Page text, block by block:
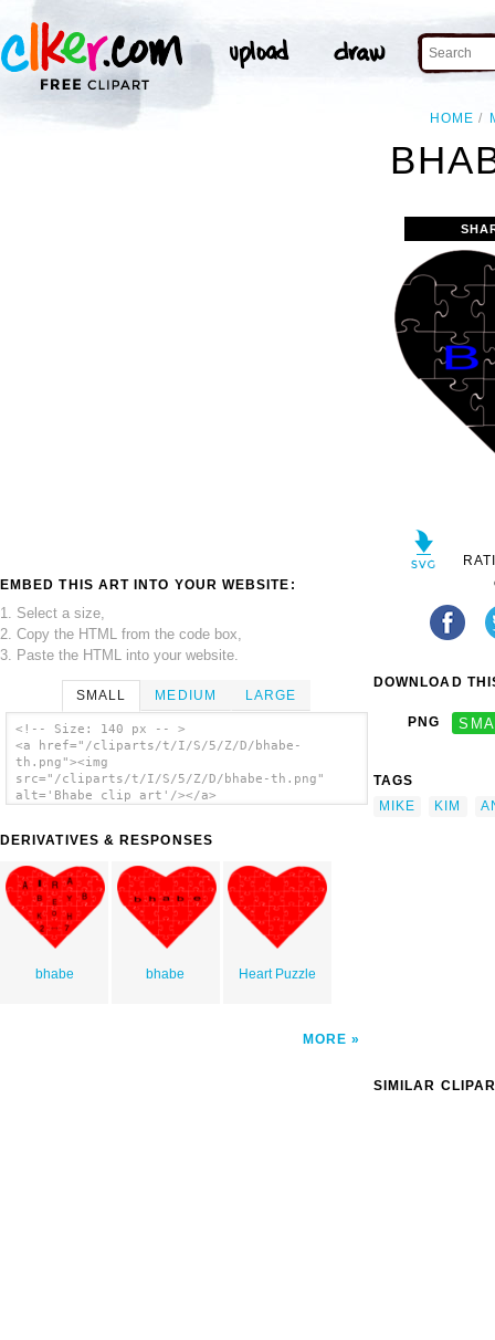
HOME
EMBED THIS ART INTO YOUR WEBSITE:
1. Select a size,
2. Copy the HTML from the code box,
3. Paste the HTML into your website.
SMALL MEDIUM LARGE
<!-- Size: 140 px -- >
<a href="/cliparts/t/I/S/5/Z/D/bhabe-
th.png"><img
src="/cliparts/t/I/S/5/Z/D/bhabe-th.png"
alt='Bhabe clip art'/></a>
DERIVATIVES & RESPONSES
bhabe bhabe Heart Puzzle
MORE
DOWNLOAD
PNG
TAGS
MIKE
KIM
SIMILAR